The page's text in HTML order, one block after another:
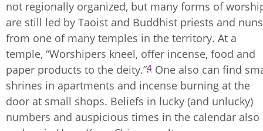
not regionally organized, but many forms of
are still led by Taoist and Buddhist priests and nuns
from one of many temples in the territory. At a
temple, “Worshipers kneel, offer incense, food and
paper products to the deity.”4 One also can find
shrines in apartments and incense burning at the
door at small shops. Beliefs in lucky (and unlucky)
numbers and auspicious times in the calendar also